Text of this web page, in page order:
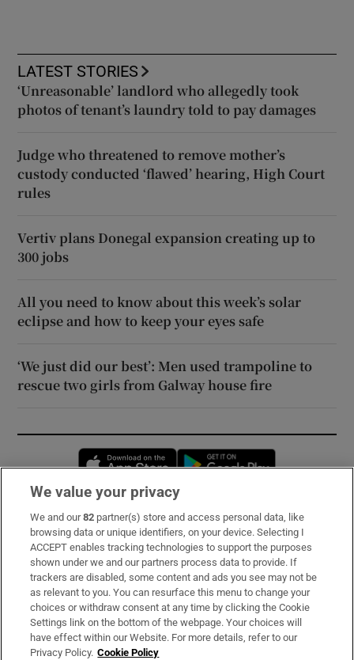
LATEST STORIES
‘Unreasonable’ landlord who allegedly took
photos of tenant’s laundry told to pay damages
Judge who threatened to remove mother’s
custody conducted ‘flawed’ hearing, High Court
rules
Vertiv plans Donegal expansion creating up to
300 jobs
All you need to know about this week’s solar
eclipse and how to keep your eyes safe
‘We just did our best’: Men used trampoline to
rescue two girls from Galway house fire
Opens in new window
Subscribe
Support
About Us
Irish Times Products & Services
We value your privacy
We and our82 partner(s) store and access personal data, like
browsing data or unique identifiers, on your device. Selecting I
ACCEPT enables tracking technologies to support the purposes
shown under we and our partners process data to provide. If
trackers are disabled, some content and ads you see may not be
as relevant to you. You can resurface this menu to change your
choices or withdraw consent at any time by clicking the Cookie
Settings link on the bottom of the webpage. Your choices will
have effect within our Website. For more details, refer to our
Privacy Policy. Cookie Policy